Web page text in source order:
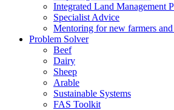
Integrated Land Management
Specialist Advice
Mentoring for new farmers
Problem Solver
Beef
Dairy
Sheep
Arable
Sustainable Systems
FAS Toolkit